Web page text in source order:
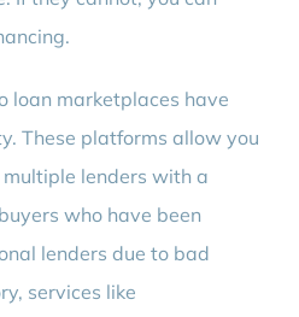
loan marketplaces have
These platforms allow you
lenders with a
who have been
lenders due to bad
services like